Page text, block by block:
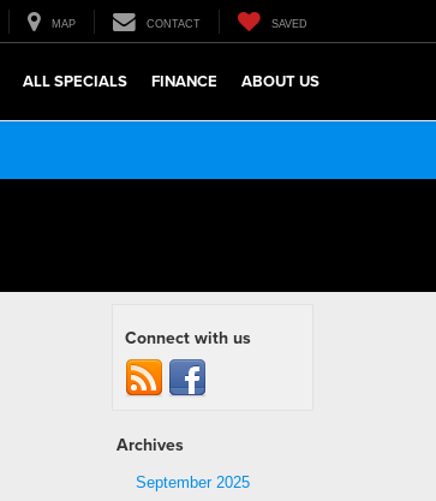
MAP CONTACT SAVED
ALL SPECIALS FINANCE ABOUT US
Connect with us
Archives
September 2025